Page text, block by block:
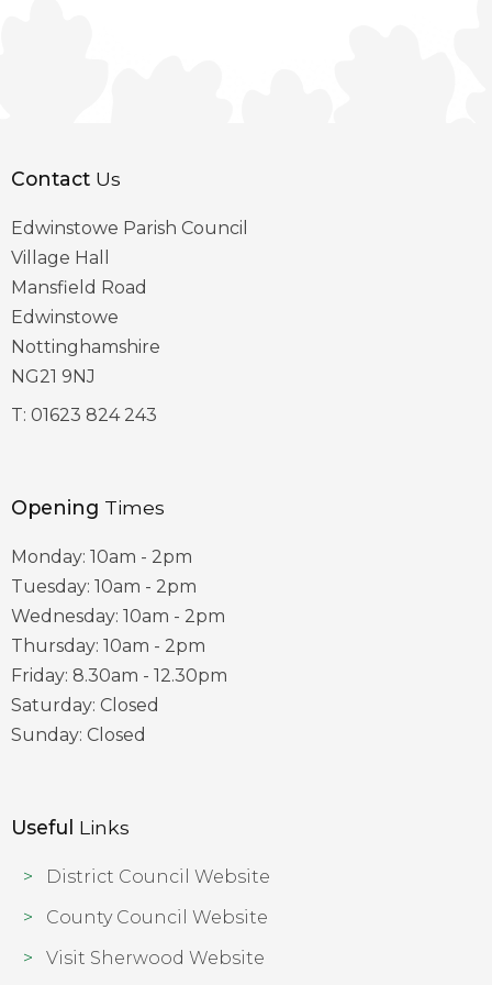
Contact Us
Edwinstowe Parish Council
Village Hall
Mansfield Road
Edwinstowe
Nottinghamshire
NG21 9NJ
T: 01623 824 243
Opening Times
Monday: 10am - 2pm
Tuesday: 10am - 2pm
Wednesday: 10am - 2pm
Thursday: 10am - 2pm
Friday: 8.30am - 12.30pm
Saturday: Closed
Sunday: Closed
Useful Links
District Council Website
County Council Website
Visit Sherwood Website